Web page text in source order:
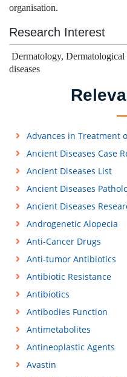
organisation.
Research Interest
Dermatology,
diseases
Advances in Treatment
Ancient Diseases Case
Ancient Diseases List
Ancient Diseases
Ancient Diseases
Androgenetic Alopecia
Anti-Cancer Drugs
Anti-tumor Antibiotics
Antibiotic Resistance
Antibiotics
Antibodies Function
Antimetabolites
Antineoplastic Agents
Avastin